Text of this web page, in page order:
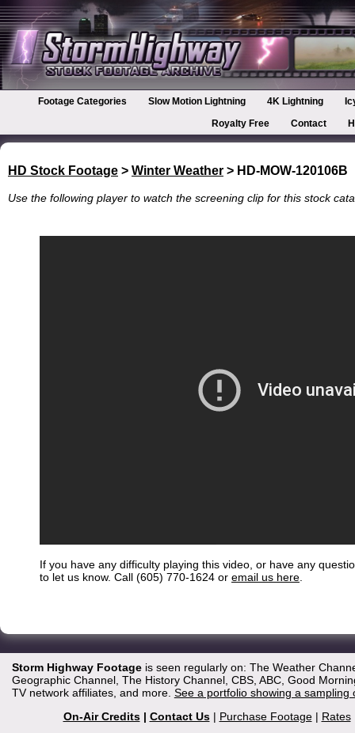
Footage Categories Slow Motion Lightning 4K Lightning
Royalty Free
Contact
HD Stock Footage > Winter Weather > HD-MOW-120106B
Use the following player to watch the screening clip for this stock
If you have any difficulty playing this video, or have any
to let us know. Call (605) 770-1624 or email us here
Storm Highway Footageis seen regularly on: The Weather
Geographic Channel, The History Channel, CBS, ABC, Good
TV network affiliates, and more. See a portfolio showing a
On-Air Credits| Contact Us| Purchase Footage| Rates